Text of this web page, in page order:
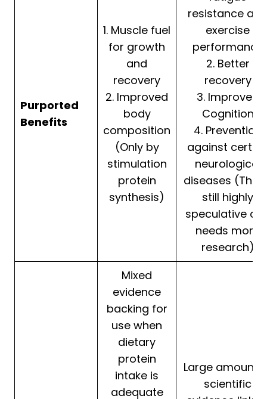
Purported
Benefits
1. Muscle fuel
for growth
and
recovery
2. Improved
body
composition
(Only by
stimulation
protein
synthesis)
resistance and
exercise
performance
2. Better
recovery
3. Improved
Cognition
4. Prevention
against
neurological
diseases (This
still highly
speculative
needs more
research)
Mixed
evidence
backing for
use when
dietary
protein
intake is
adequate
Large amount
scientific